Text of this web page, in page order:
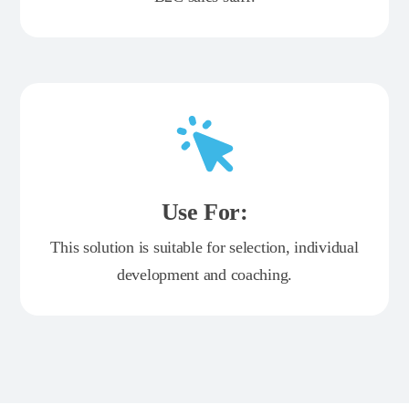
Use For:
This solution is suitable for selection, individual
development and coaching.